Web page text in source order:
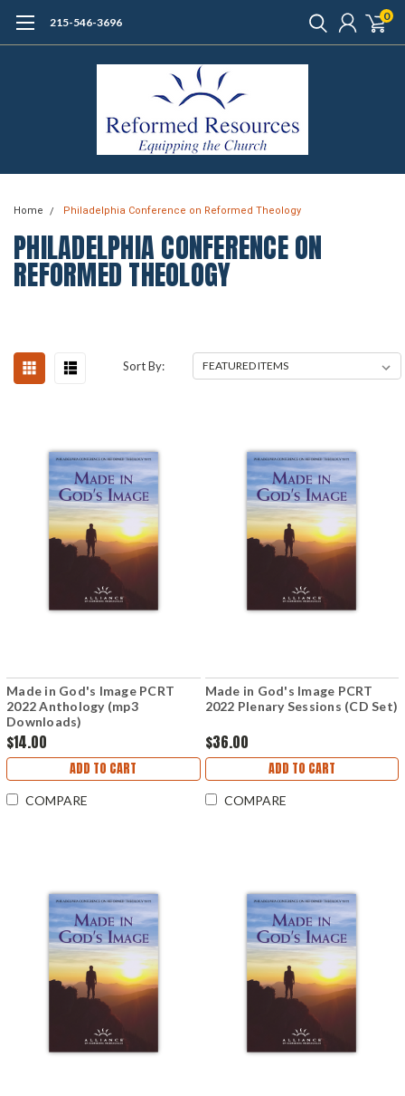
215-546-3696 0
Home Philadelphia Conference on Reformed Theology
PHILADELPHIA CONFERENCE ON
REFORMED THEOLOGY
Sort By:
Made in God's Image PCRT
2022 Anthology (mp3
Downloads)
$14.00
ADD TO CART
COMPARE
Made in God's Image PCRT
2022 Plenary Sessions (CD Set)
$36.00
ADD TO CART
COMPARE